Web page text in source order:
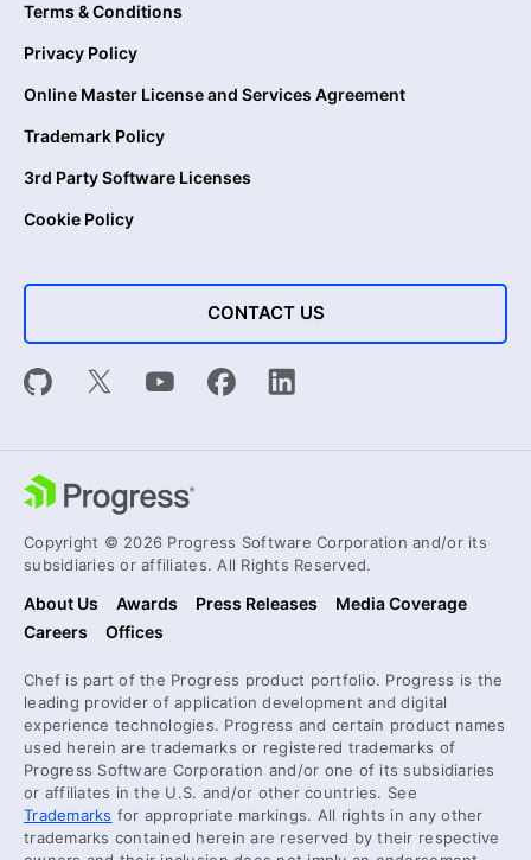
Terms & Conditions
Privacy Policy
Online Master License and Services Agreement
Trademark Policy
3rd Party Software Licenses
Cookie Policy
CONTACT US
Copyright © 2026 Progress Software Corporation and/or its
subsidiaries or affiliates. All Rights Reserved.
About Us Awards Press Releases
Media Coverage
Careers
Offices
Chef is part of the Progress product portfolio. Progress is the
leading provider of application development and digital
experience technologies. Progress and certain product names
used herein are trademarks or registered trademarks of
Progress Software Corporation and/or one of its subsidiaries
or affiliates in the U.S. and/or other countries. See
Trademarks for appropriate markings. All rights in any other
trademarks contained herein are reserved by their respective